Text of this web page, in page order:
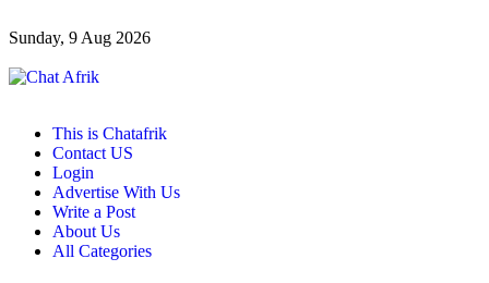
Sunday, 9 Aug 2026
This is Chatafrik
Contact US
Login
Advertise With Us
Write a Post
About Us
All Categories